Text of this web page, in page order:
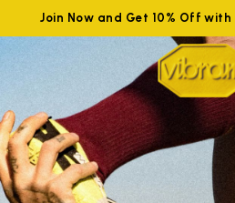
Join Now and Get 10% Off with